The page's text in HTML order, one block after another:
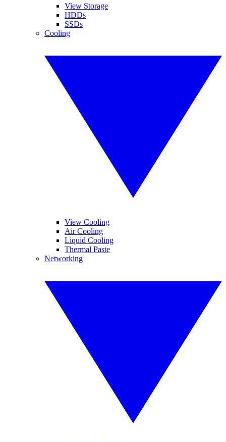
View Storage
HDDs
SSDs
Cooling
View Cooling
Air Cooling
Liquid Cooling
Thermal Paste
Networking